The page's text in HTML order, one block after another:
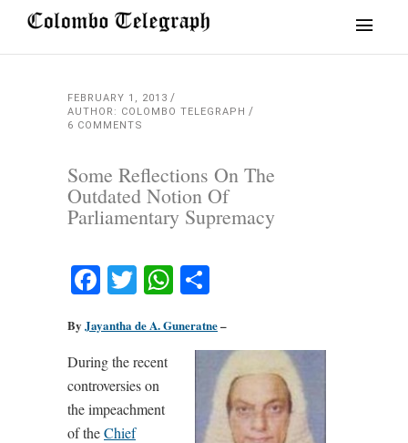
FEBRUARY 1, 2013
AUTHOR: COLOMBO TELEGRAPH
6 COMMENTS
Some Reflections On The
Outdated Notion Of
Parliamentary Supremacy
Facebook
TwitterWhatsApp
By Jayantha de A. Guneratne–
During the recent
controversies on
the impeachment
of theChief